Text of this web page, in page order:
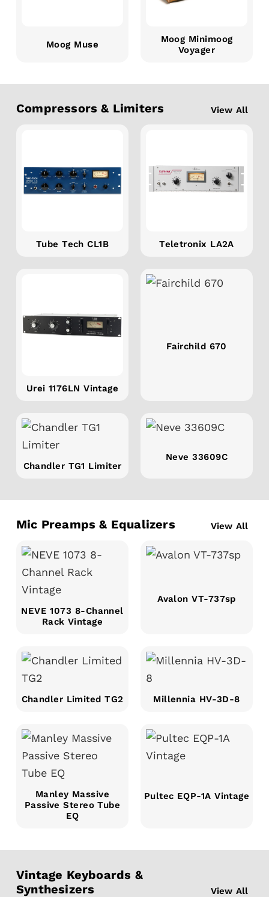
Moog Muse
Moog Minimoog
Voyager
Compressors & Limiters View All
Tube Tech CL1B Teletronix LA2A
Urei 1176LN Vintage
Fairchild 670
Chandler TG1 Limiter
Neve 33609C
Mic Preamps & Equalizers View All
NEVE 1073 8-Channel
Rack Vintage
Avalon VT-737sp
Chandler Limited TG2 Millennia HV-3D-8
Manley Massive
Passive Stereo Tube
EQ
Pultec EQP-1A Vintage
Vintage Keyboards &
Synthesizers
View All